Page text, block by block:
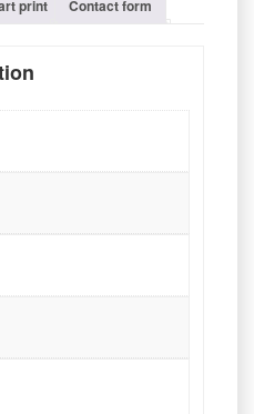
print Contact form